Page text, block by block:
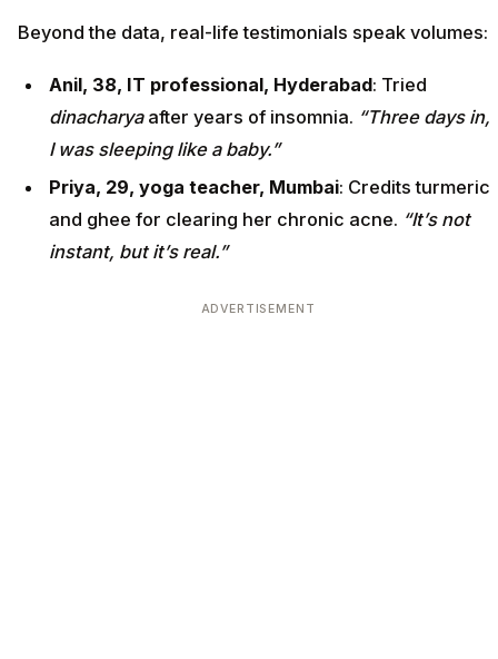
Beyond the data, real-life testimonials speak volumes:
Anil, 38, IT professional, Hyderabad: Tried
dinacharyaafter years of insomnia. “Three days in,
I was sleeping like a baby.”
Priya, 29, yoga teacher, Mumbai: Credits turmeric
and ghee for clearing her chronic acne. “It’s not
instant, but it’s real.”
ADVERTISEMENT